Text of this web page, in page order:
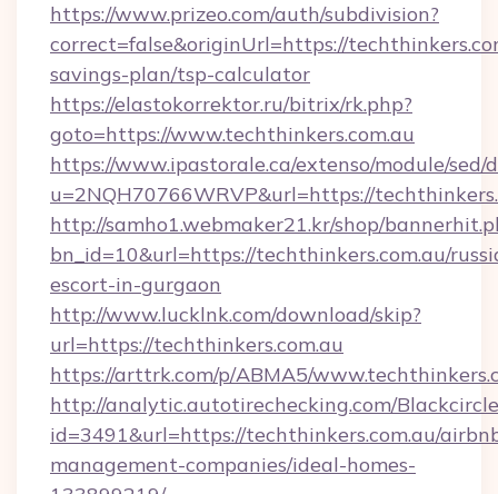
https://www.prizeo.com/auth/subdivision?
correct=false&originUrl=https://
savings-plan/tsp-calculator
https://elastokorrektor.ru/bitrix/rk.php?
goto=https://www.techthinkers.com.au
https://www.ipastorale.ca/extenso/module/
u=2NQH70766WRVP&url=https://
http://samho1.webmaker21.kr/shop/
bn_id=10&url=https://techthinkers.com.au/
escort-in-gurgaon
http://www.lucklnk.com/download/skip?
url=https://techthinkers.com.au
https://arttrk.com/p/ABMA5/
http://analytic.autotirechecking.com/
id=3491&url=https://techthinkers.com.au/
management-companies/ideal-homes-